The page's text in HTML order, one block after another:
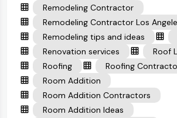
Remodeling Contractor
Remodeling Contractor Los
Remodeling tips and ideas
Renovation services
Roof
Roofing
Roofing
Room Addition
Room Addition Contractors
Room Addition Ideas